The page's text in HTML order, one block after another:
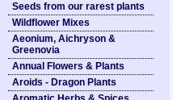
Seeds from our rarest plants
Wildflower Mixes
Aeonium, Aichryson &
Greenovia
Annual Flowers & Plants
Aroids - Dragon Plants